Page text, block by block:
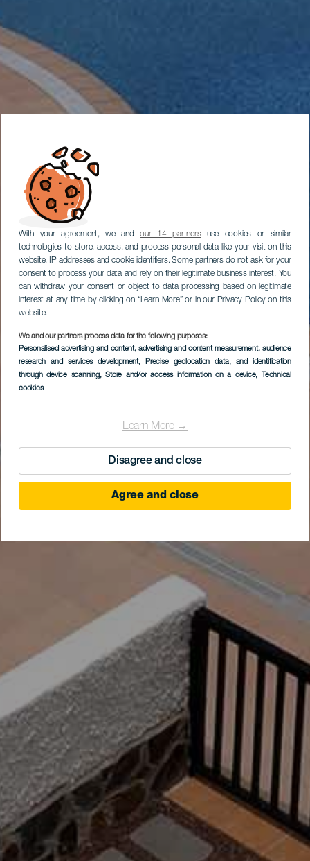
With your agreement, we andour 14 partnersuse cookies or similar
technologies to store, access, and process personal data like your visit on this
website, IP addresses and cookie identifiers. Some partners do not ask for your
consent to process your data and rely on their legitimate business interest. You
can withdraw your consent or object to data processing based on legitimate
interest at any time by clicking on “Learn More” or in our Privacy Policy on this
website.
We and our partners process data for the following purposes:
Personalised advertising and content, advertising and content measurement, audience
research and services development, Precise geolocation data, and identification
through device scanning, Store and/or access information on a device, Technical
cookies
Learn More →
Disagree and close
Agree and close